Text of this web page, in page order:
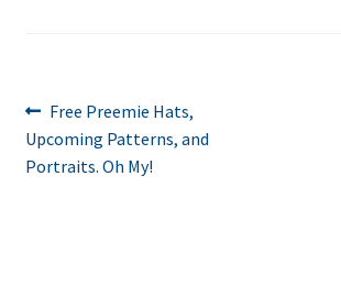
Post
navigation
Previous
post:
Free Preemie Hats,
Upcoming Patterns, and
Portraits. Oh My!